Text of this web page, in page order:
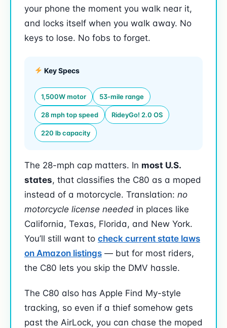
your phone the moment you walk near it,
and locks itself when you walk away. No
keys to lose. No fobs to forget.
Key Specs
1,500W motor 53-mile range
28 mph top speed RideyGo! 2.0 OS
220 lb capacity
The 28-mph cap matters. In most U.S.
states, that classifies the C80 as a moped
instead of a motorcycle. Translation: no
motorcycle license needed in places like
California, Texas, Florida, and New York.
You’ll still want to check current state laws
on Amazon listings — but for most riders,
the C80 lets you skip the DMV hassle.
The C80 also has Apple Find My-style
tracking, so even if a thief somehow gets
past the AirLock, you can chase the moped